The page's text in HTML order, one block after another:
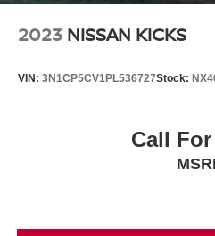
unmistakable MINI character
2025 MINI John Cooper Works
John Cooper Works
Used MINI Countryman Texas
2023 NISSAN KICKS
VIN: 3N1CP5CV1PL536727Stock:
Call